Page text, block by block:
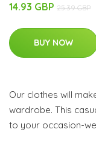
14.93 GBP 25.39 GBP
BUY NOW
Our clothes will
wardrobe. This
to your occasion-